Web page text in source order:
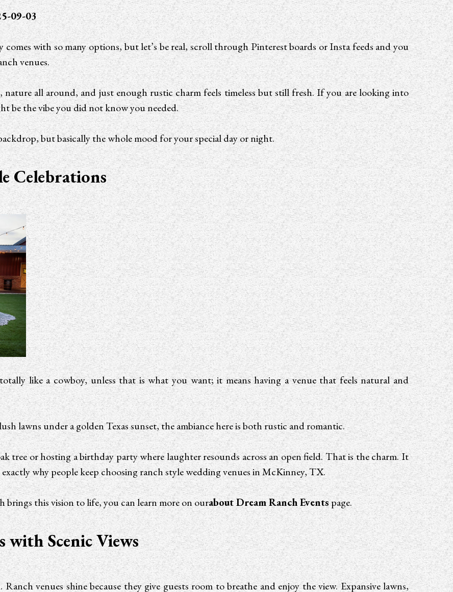
09-03
with so many options, but let’s be real, scroll through Pinterest boards or Insta feeds and you
venues.
all around, and just enough rustic charm feels timeless but still fresh. If you are looking into
be the vibe you did not know you needed.
but basically the whole mood for your special day or night.
Celebrations
like a cowboy, unless that is what you want; it means having a venue that feels natural and
lawns under a golden Texas sunset, the ambiance here is both rustic and romantic.
tree or hosting a birthday party where laughter resounds across an open field. That is the charm. It
why people keep choosing ranch style wedding venues in McKinney, TX.
this vision to life, you can learn more on ourabout Dream Ranch Eventspage.
with Scenic Views
venues shine because they give guests room to breathe and enjoy the view. Expansive lawns,